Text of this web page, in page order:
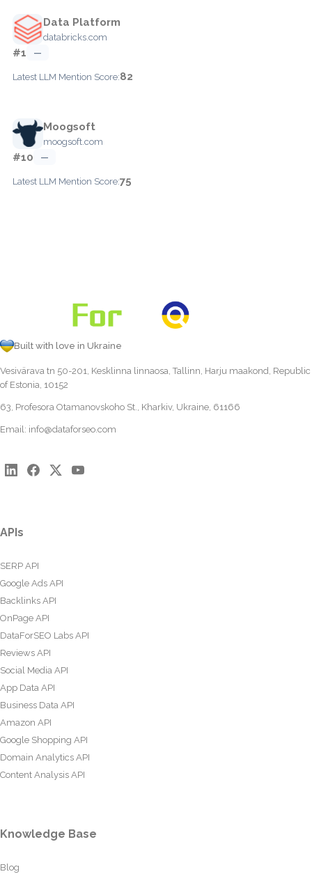
Data Platform
databricks.com
#1 —
Latest LLM Mention Score:82
Moogsoft
moogsoft.com
#10 —
Latest LLM Mention Score:75
Built with love in Ukraine
Vesivärava tn 50-201, Kesklinna linnaosa, Tallinn, Harju maakond, Republic
of Estonia, 10152
63, Profesora Otamanovskoho St., Kharkiv, Ukraine, 61166
Email: info@dataforseo.com
APIs
SERP API
Google Ads API
Backlinks API
OnPage API
DataForSEO Labs API
Reviews API
Social Media API
App Data API
Business Data API
Amazon API
Google Shopping API
Domain Analytics API
Content Analysis API
Knowledge Base
Blog